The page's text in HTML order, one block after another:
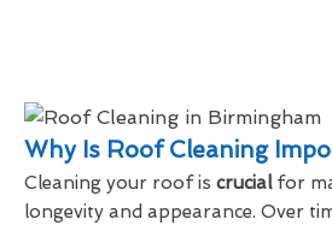
Why Is Roof Cleaning
Cleaning your roof is crucialfor
longevity and appearance. Over